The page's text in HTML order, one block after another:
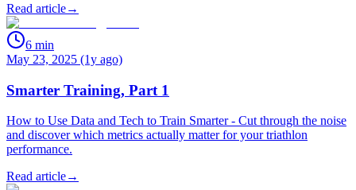
Read article→
6 min
May 23, 2025 (1y ago)
Smarter Training, Part 1
How to Use Data and Tech to Train Smarter - Cut through the noise
and discover which metrics actually matter for your triathlon
performance.
Read article→